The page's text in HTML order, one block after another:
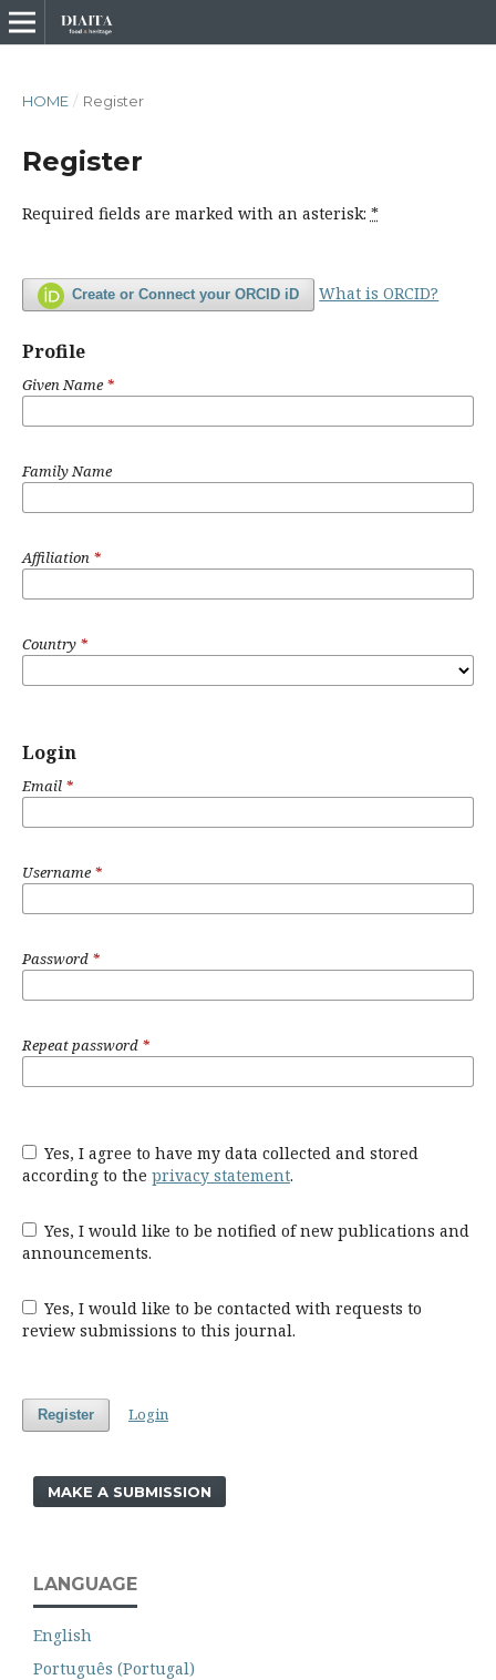
HOME / Register
Register
Required fields are marked with an asterisk: *
Create or Connect your ORCID iD What is ORCID?
Profile
Given Name*
Family Name
Affiliation *
Country *
Login
Email *
Username*
Password *
Repeat password *
Yes, I agree to have my data collected and stored
according to the privacy statement.
Yes, I would like to be notified of new publications and
announcements.
Yes, I would like to be contacted with requests to
review submissions to this journal.
Register Login
MAKE A SUBMISSION
LANGUAGE
English
Português (Portugal)